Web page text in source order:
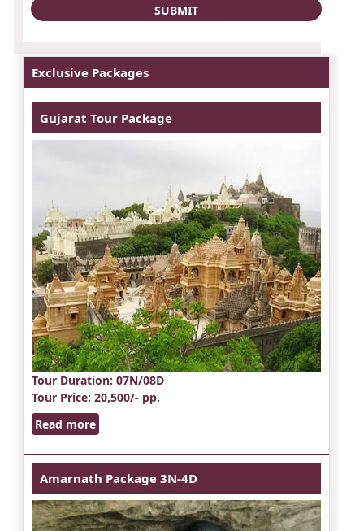
Exclusive Packages
Gujarat Tour Package
Tour Duration: 07N/08D
Tour Price: 20,500/- pp.
Read more
Amarnath Package 3N-4D